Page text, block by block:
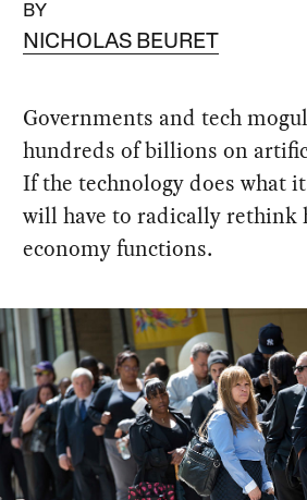
BY
NICHOLAS BEURET
Governments and tech
hundreds of billions on
If the technology does what
will have to radically rethink
economy functions.